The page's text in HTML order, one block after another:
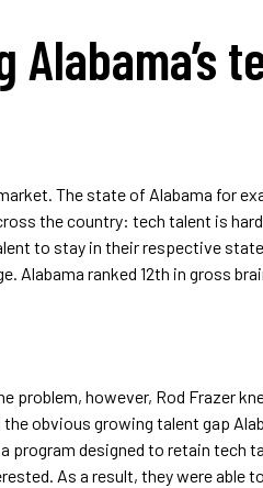
The state of Alabama for
the country: tech talent is
to stay in their respective
Alabama ranked 12th in gross
problem, however, Rod Frazer
obvious growing talent gap
designed to retain tech
As a result, they were able